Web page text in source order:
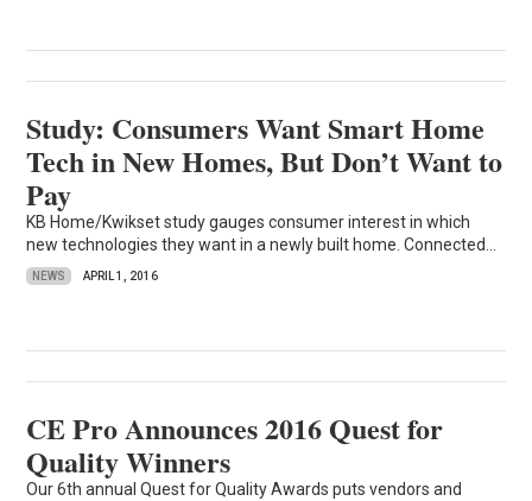
Study: Consumers Want Smart Home
Tech in New Homes, But Don’t Want to
Pay
KB Home/Kwikset study gauges consumer interest in which
new technologies they want in a newly built home. Connected...
NEWS APRIL 1, 2016
CE Pro Announces 2016 Quest for
Quality Winners
Our 6th annual Quest for Quality Awards puts vendors and